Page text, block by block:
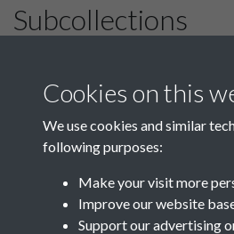
Subcollections
January-March
July-September
Cookies on this
We use cookies and similar
following purposes:
Make your visit more
Improve our website
Support our advertising